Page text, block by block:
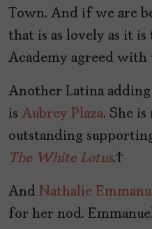
Town. And if we are
that is as lovely as it
Academy agreed
Another Latina
is Aubrey Plaza. She
outstanding
The White Lotus.
And Nathalie
for her nod.